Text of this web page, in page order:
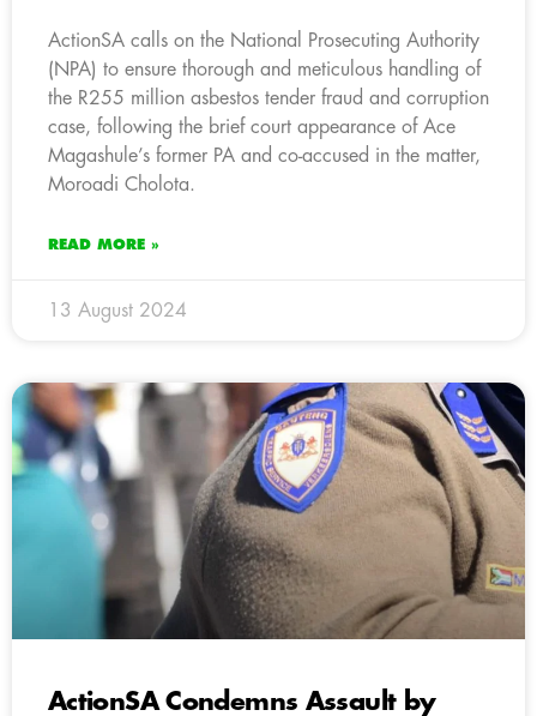
ActionSA calls on the National Prosecuting Authority
(NPA) to ensure thorough and meticulous handling of
the R255 million asbestos tender fraud and corruption
case, following the brief court appearance of Ace
Magashule’s former PA and co-accused in the matter,
Moroadi Cholota.
READ MORE »
13 August 2024
ActionSA Condemns Assault by